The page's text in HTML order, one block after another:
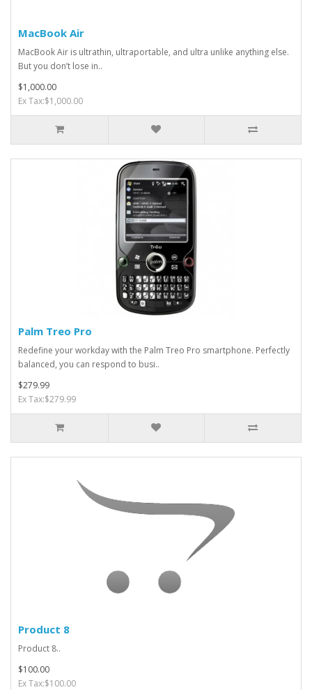
MacBook Air
MacBook Air is ultrathin, ultraportable, and ultra unlike anything else.
But you don’t lose in..
$1,000.00
Ex Tax:$1,000.00
Palm Treo Pro
Redefine your workday with the Palm Treo Pro smartphone. Perfectly
balanced, you can respond to busi..
$279.99
Ex Tax:$279.99
Product 8
Product 8..
$100.00
Ex Tax:$100.00